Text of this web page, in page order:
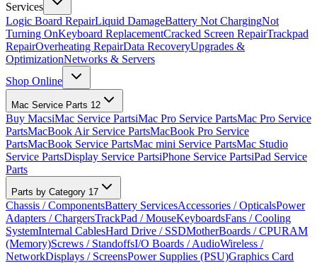
Services
Logic Board RepairLiquid DamageBattery Not ChargingNot
Turning OnKeyboard ReplacementCracked Screen RepairTrackpad
RepairOverheating RepairData RecoveryUpgrades &
OptimizationNetworks & Servers
Shop Online
Mac Service Parts 12
Buy MacsiMac Service PartsiMac Pro Service PartsMac Pro Service
PartsMacBook Air Service PartsMacBook Pro Service
PartsMacBook Service PartsMac mini Service PartsMac Studio
Service PartsDisplay Service PartsiPhone Service PartsiPad Service
Parts
Parts by Category 17
Chassis / ComponentsBattery ServicesAccessories / OpticalsPower
Adapters / ChargersTrackPad / MouseKeyboardsFans / Cooling
SystemInternal CablesHard Drive / SSDMotherBoards / CPURAM
(Memory)Screws / StandoffsI/O Boards / AudioWireless /
NetworkDisplays / ScreensPower Supplies (PSU)Graphics Card